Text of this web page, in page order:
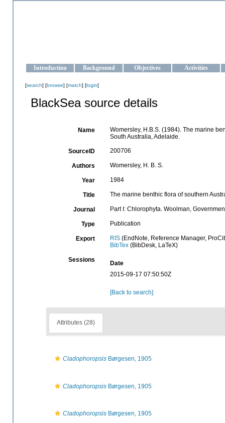
Introduction Background Objectives Activities
[search] [browse] [match] [login]
BlackSea source details
Name
Womersley, H.B.S. (1984). The marine
South Australia, Adelaide.
SourceID 200706
Authors Womersley, H. B. S.
Year 1984
Title The marine benthic flora of southern
Journal Part I: Chlorophyta. Woolman,
Type Publication
Export RIS(EndNote, Reference Manager,
BibTex(BibDesk, LaTeX)
Sessions
Date
2015-09-17 07:50:50Z
[Back to search]
Attributes (28)
Cladophoropsis Børgesen, 1905
Cladophoropsis Børgesen, 1905
Cladophoropsis Børgesen, 1905